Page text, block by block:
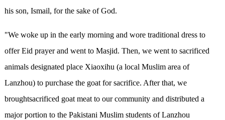
his son, Ismail, for the sake of God.
"We woke up in the early morning and wore traditional dress to
offer Eid prayer and went to Masjid. Then, we went to sacrificed
animals designated place Xiaoxihu (a local Muslim area of
Lanzhou) to purchase the goat for sacrifice. After that, we
broughtsacrificed goat meat to our community and distributed a
major portion to the Pakistani Muslim students of Lanzhou